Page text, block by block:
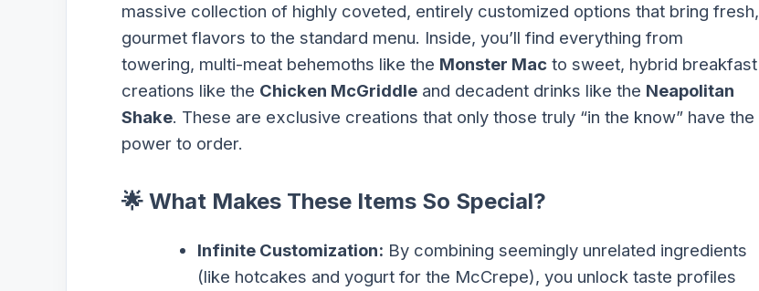
massive collection of highly coveted, entirely customized options that bring fresh,
gourmet flavors to the standard menu. Inside, you’ll find everything from
towering, multi-meat behemoths like the Monster Mac to sweet, hybrid breakfast
creations like the Chicken McGriddle and decadent drinks like the Neapolitan
Shake. These are exclusive creations that only those truly “in the know” have the
power to order.
🌟 What Makes These Items So Special?
Infinite Customization: By combining seemingly unrelated ingredients
(like hotcakes and yogurt for the McCrepe), you unlock taste profiles